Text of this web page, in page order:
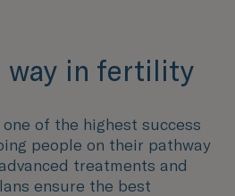
way in fertility
of the highest success
people on their pathway
treatments and
ensure the best